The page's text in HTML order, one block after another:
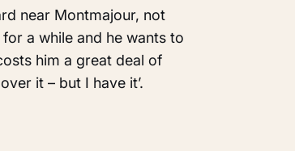
near Montmajour, not
a while and he wants to
him a great deal of
it – but I have it’.